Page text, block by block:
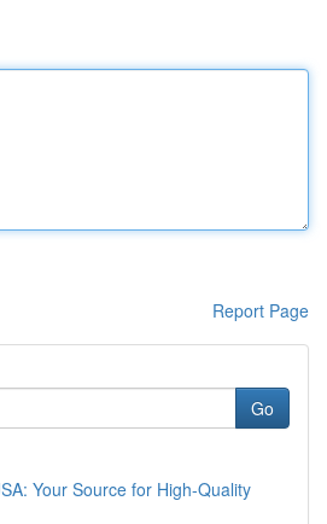
Report Page
Go
Your Source for High-Quality